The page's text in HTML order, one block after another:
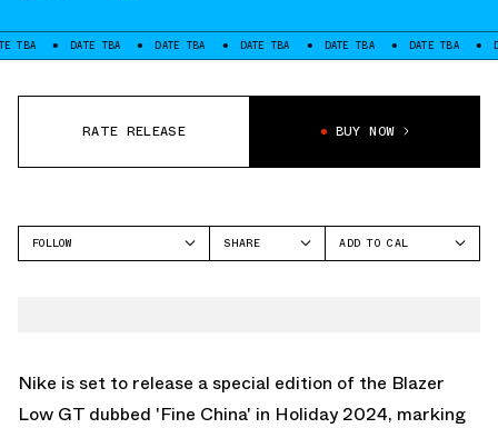
DATE TBA DATE TBA DATE TBA DATE TBA DATE TBA DATE TBA
RATE RELEASE BUY NOW
FOLLOW
SHARE
ADD TO CAL
Nike is set to release a special edition of the Blazer
Low GT dubbed 'Fine China' in Holiday 2024, marking